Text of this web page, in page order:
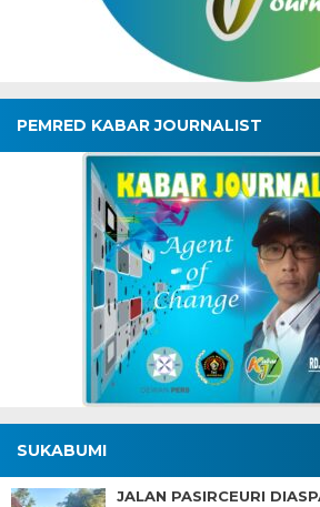
PEMRED KABAR JOURNALIST
SUKABUMI
JALAN PASIRCEURI